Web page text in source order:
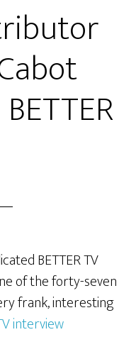
BETTER TV
of the forty-seven
frank, interesting
interview